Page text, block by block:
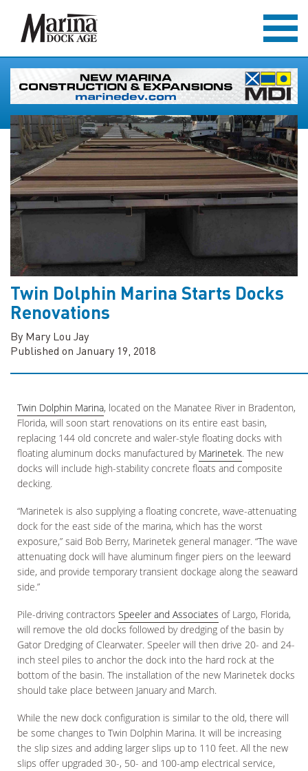
Twin Dolphin Marina Starts Docks
Renovations
By Mary Lou Jay
Published on January 19, 2018
Twin Dolphin Marina, located on the Manatee River in Bradenton,
Florida, will soon start renovations on its entire east basin,
replacing 144 old concrete and waler-style floating docks with
floating aluminum docks manufactured by Marinetek. The new
docks will include high-stability concrete floats and composite
decking.
“Marinetek is also supplying a floating concrete, wave-attenuating
dock for the east side of the marina, which has the worst
exposure,” said Bob Berry, Marinetek general manager. “The wave
attenuating dock will have aluminum finger piers on the leeward
side, and provide temporary transient dockage along the seaward
side.”
Pile-driving contractors Speeler and Associates of Largo, Florida,
will remove the old docks followed by dredging of the basin by
Gator Dredging of Clearwater. Speeler will then drive 20- and 24-
inch steel piles to anchor the dock into the hard rock at the
bottom of the basin. The installation of the new Marinetek docks
should take place between January and March.
While the new dock configuration is similar to the old, there will
be some changes to Twin Dolphin Marina. It will be increasing
the slip sizes and adding larger slips up to 110 feet. All the new
slips offer upgraded 30-, 50- and 100-amp electrical service,